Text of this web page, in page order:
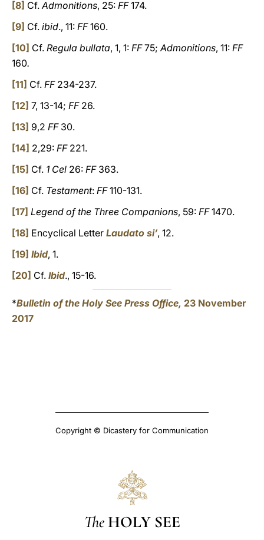
[8] Cf.Admonitions, 25: FF174.
[9] Cf. ibid., 11: FF160.
[10] Cf. Regula bullata, 1, 1: FF75;Admonitions, 11: FF
160.
[11] Cf. FF234-237.
[12] 7, 13-14; FF26.
[13] 9,2 FF30.
[14] 2,29: FF221.
[15] Cf. 1 Cel 26: FF363.
[16] Cf. Testament: FF110-131.
[17] Legend of the Three Companions, 59: FF1470.
[18] Encyclical Letter Laudato si’, 12.
[19] Ibid, 1.
[20] Cf. Ibid., 15-16.
*Bulletin of the Holy See Press Office, 23 November
2017
Copyright © Dicastery for Communication
The HOLY SEE